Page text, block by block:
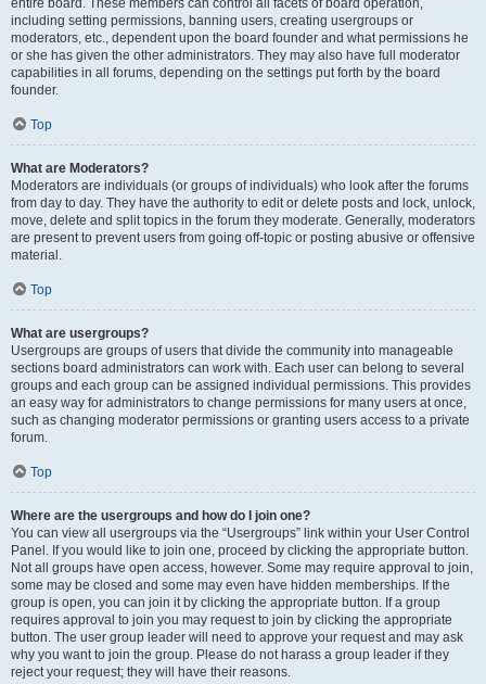
entire board. These members can control all facets of board operation,
including setting permissions, banning users, creating usergroups or
moderators, etc., dependent upon the board founder and what permissions he
or she has given the other administrators. They may also have full moderator
capabilities in all forums, depending on the settings put forth by the board
founder.
Top
What are Moderators?
Moderators are individuals (or groups of individuals) who look after the forums
from day to day. They have the authority to edit or delete posts and lock, unlock,
move, delete and split topics in the forum they moderate. Generally, moderators
are present to prevent users from going off-topic or posting abusive or offensive
material.
Top
What are usergroups?
Usergroups are groups of users that divide the community into manageable
sections board administrators can work with. Each user can belong to several
groups and each group can be assigned individual permissions. This provides
an easy way for administrators to change permissions for many users at once,
such as changing moderator permissions or granting users access to a private
forum.
Top
Where are the usergroups and how do I join one?
You can view all usergroups via the “Usergroups” link within your User Control
Panel. If you would like to join one, proceed by clicking the appropriate button.
Not all groups have open access, however. Some may require approval to join,
some may be closed and some may even have hidden memberships. If the
group is open, you can join it by clicking the appropriate button. If a group
requires approval to join you may request to join by clicking the appropriate
button. The user group leader will need to approve your request and may ask
why you want to join the group. Please do not harass a group leader if they
reject your request; they will have their reasons.